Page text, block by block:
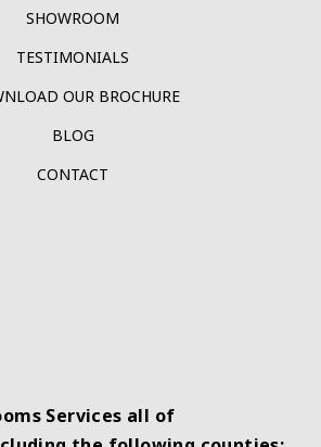
SHOWROOM
TESTIMONIALS
OUR BROCHURE
BLOG
CONTACT
Services all of